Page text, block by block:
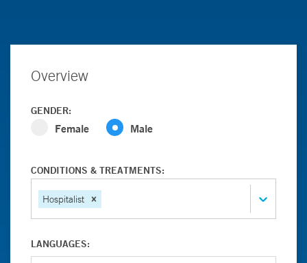
Overview
GENDER:
Female Male
CONDITIONS & TREATMENTS:
Hospitalist
LANGUAGES: